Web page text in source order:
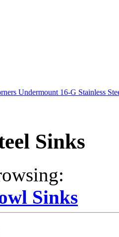
Undermount 16-G Stainless
Sinks
Sinks